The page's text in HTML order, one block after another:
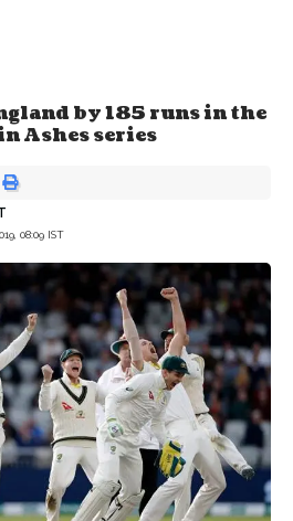
by 185 runs in the
Ashes series
08:09 IST